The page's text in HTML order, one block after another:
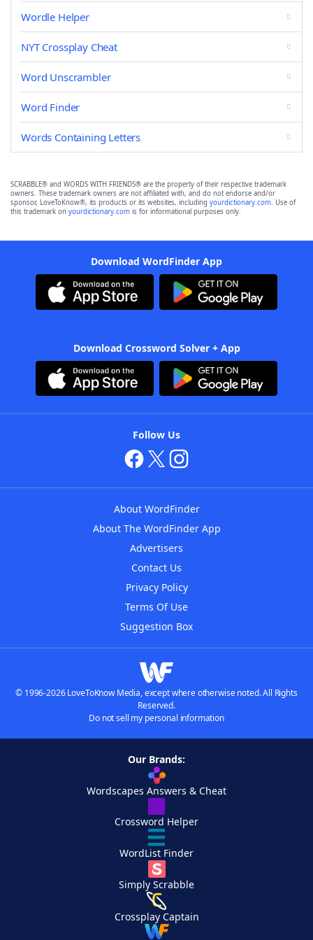
Wordle Helper
NYT Crossplay Cheat
Word Unscrambler
Word Finder
Words Containing Letters
SCRABBLE® and WORDS WITH FRIENDS® are the property of their respective trademark
owners. These trademark owners are not affiliated with, and do not endorse and/or
sponsor, LoveToKnow®, its products or its websites, including yourdictionary.com. Use of
this trademark on yourdictionary.com is for informational purposes only.
Download WordFinder App
Download Crossword Solver + App
Follow Us
About WordFinder
About The WordFinder App
Advertisers
Contact Us
Privacy Policy
Terms Of Use
Suggestion Box
© 1996-2026 LoveToKnow Media, except where otherwise noted. All Rights
Reserved.
Do not sell my personal information
Our Brands:
Wordscapes Answers & Cheat
Crossword Helper
WordList Finder
Simply Scrabble
Crossplay Captain